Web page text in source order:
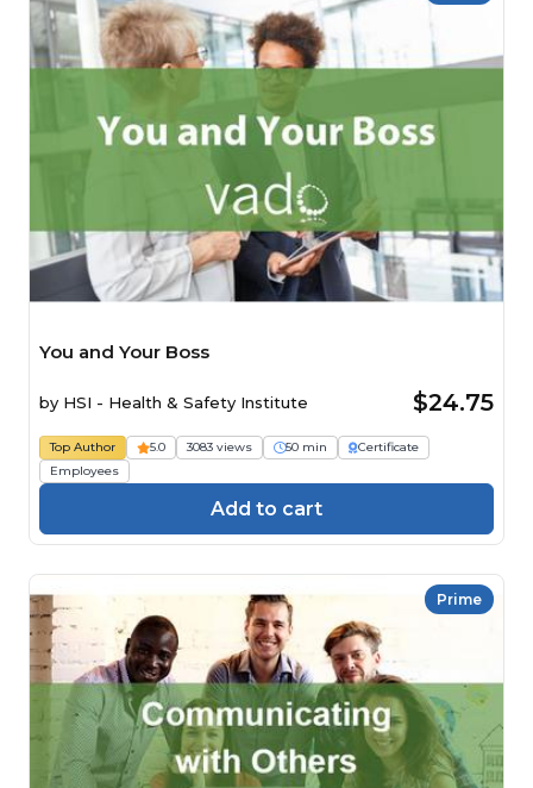
You and Your Boss
by HSI - Health & Safety Institute $24.75
Top Author 5.0 3083 views 50 min
Certificate
Employees
Add to cart
Prime